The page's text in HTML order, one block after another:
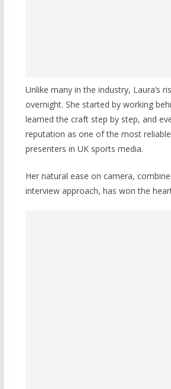
Unlike many in the industry, Laura’s
overnight. She started by working
learned the craft step by step, and
reputation as one of the most
presenters in UK sports media.
Her natural ease on camera,
interview approach, has won the